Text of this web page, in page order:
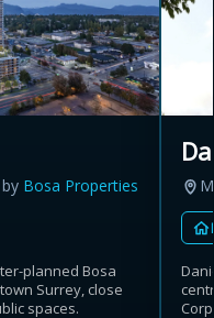
by Bosa Properties
planned Bosa
Surrey, close
spaces.
and current rules.